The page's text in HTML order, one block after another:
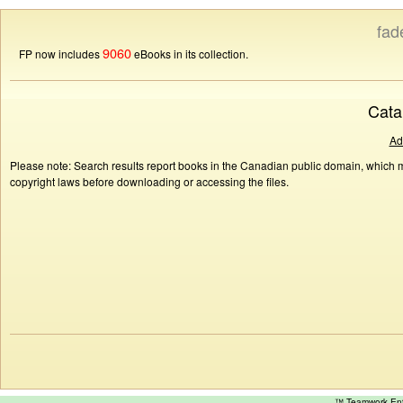
FP now includes9060eBooks in its collection.
Please note: Search results report books in the Canadian public domain,
copyright laws before downloading or accessing the files.